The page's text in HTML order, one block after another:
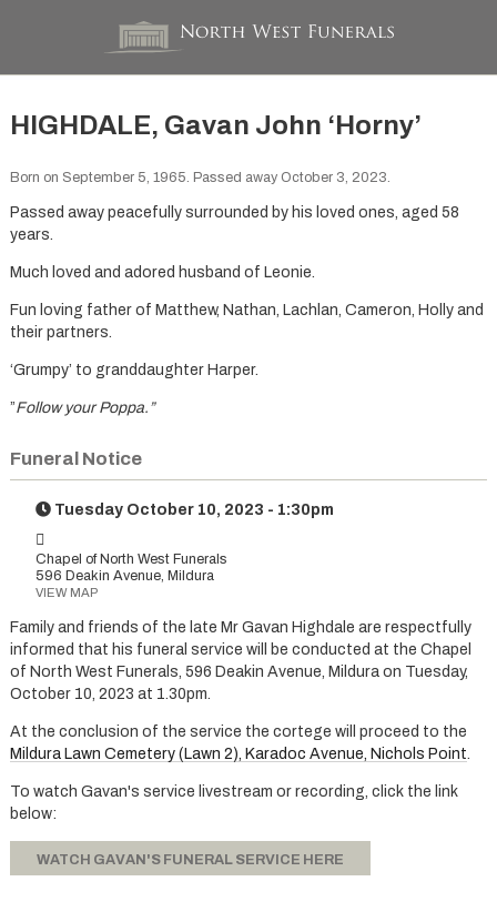
HIGHDALE, Gavan John ‘Horny’
Born on September 5, 1965. Passed away October 3, 2023.
Passed away peacefully surrounded by his loved ones, aged 58
years.
Much loved and adored husband of Leonie.
Fun loving father of Matthew, Nathan, Lachlan, Cameron, Holly and
their partners.
‘Grumpy’ to granddaughter Harper.
”Follow your Poppa.”
Funeral Notice
Tuesday October 10, 2023 - 1:30pm
Chapel of North West Funerals
596 Deakin Avenue, Mildura
VIEW MAP
Family and friends of the late Mr Gavan Highdale are respectfully
informed that his funeral service will be conducted at the Chapel
of North West Funerals, 596 Deakin Avenue, Mildura on Tuesday,
October 10, 2023 at 1.30pm.
At the conclusion of the service the cortege will proceed to the
Mildura Lawn Cemetery (Lawn 2), Karadoc Avenue, Nichols Point
To watch Gavan's service livestream or recording, click the link
below:
WATCH GAVAN'S FUNERAL SERVICE HERE